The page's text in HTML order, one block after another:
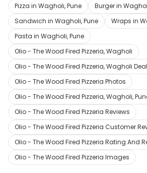
Pizza in Wagholi, Pune
Burger in
Sandwich in Wagholi, Pune
Wraps in
Pasta in Wagholi, Pune
Olio - The Wood Fired Pizzeria, Wagholi
Olio - The Wood Fired Pizzeria, Wagholi
Olio - The Wood Fired Pizzeria Photos
Olio - The Wood Fired Pizzeria, Wagholi,
Olio - The Wood Fired Pizzeria Reviews
Olio - The Wood Fired Pizzeria Customer
Olio - The Wood Fired Pizzeria Rating And
Olio - The Wood Fired Pizzeria Images